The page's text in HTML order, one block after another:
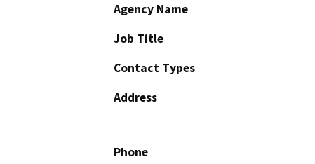
Agency Name
Job Title
Contact Types
Address
Phone